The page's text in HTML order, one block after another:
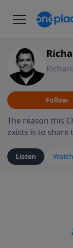
Follow
The reason this
exists is to share
ministry is
who is alive,
faith. If you
to connect with
contact on
Richard" so we
Listen Watch